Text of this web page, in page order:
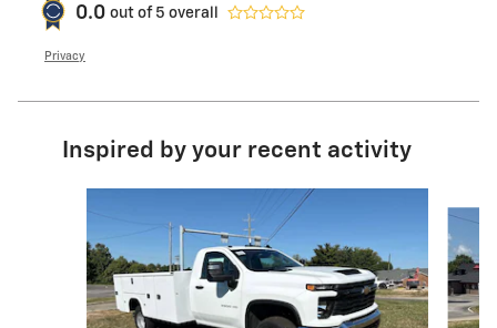
0.0 out of 5 overall
Privacy
Inspired by your recent activity